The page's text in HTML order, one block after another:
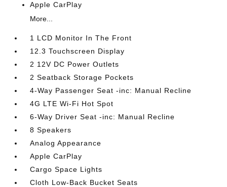
Apple CarPlay
More...
1 LCD Monitor In The Front
12.3 Touchscreen Display
2 12V DC Power Outlets
2 Seatback Storage Pockets
4-Way Passenger Seat -inc: Manual Recline
4G LTE Wi-Fi Hot Spot
6-Way Driver Seat -inc: Manual Recline
8 Speakers
Analog Appearance
Apple CarPlay
Cargo Space Lights
Cloth Low-Back Bucket Seats